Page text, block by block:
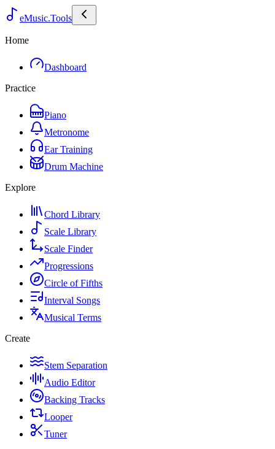
eMusic.Tools
Home
Dashboard
Practice
Piano
Metronome
Ear Training
Drum Machine
Explore
Chord Library
Scale Library
Scale Finder
Progressions
Circle of Fifths
Interval Songs
Musical Terms
Create
Stem Separation
Audio Editor
Backing Tracks
Looper
Tuner